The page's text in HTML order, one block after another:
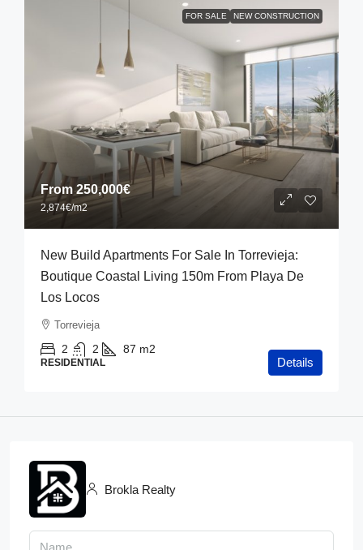
FOR SALE NEW CONSTRUCTION
From250,000€
2,874€/m2
New Build Apartments For Sale In Torrevieja:
Boutique Coastal Living 150m From Playa De
Los Locos
Torrevieja
2 2 87 m2
RESIDENTIAL Details
Brokla Realty